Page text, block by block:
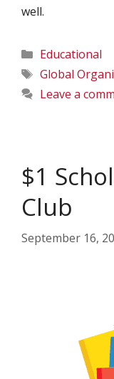
well.
Categories
Educational
Tags
Global
Leave a
$1
Club
September 16,